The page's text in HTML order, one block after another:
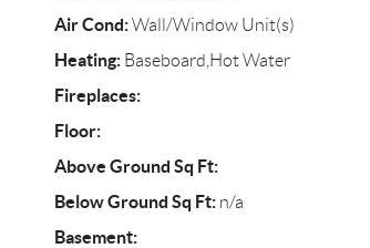
Air Cond:Wall/Window Unit(s)
Heating:Baseboard,Hot Water
Fireplaces:
Floor:
Above Ground Sq Ft:
Below Ground Sq Ft:n/a
Basement: